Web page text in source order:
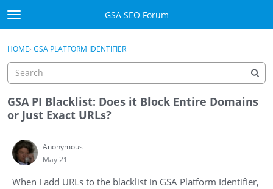
Skip to content
t
o
g
e
m
e
n
GSA SEO Forum
Mark All Viewed
Donate PayPal
Sign In · Register
HOME› GSA PLATFORM IDENTIFIER
GSA PI Blacklist: Does it Block Entire Domains
or Just Exact URLs?
Anonymous
May 21
When I add URLs to the blacklist in GSA Platform Identifier,